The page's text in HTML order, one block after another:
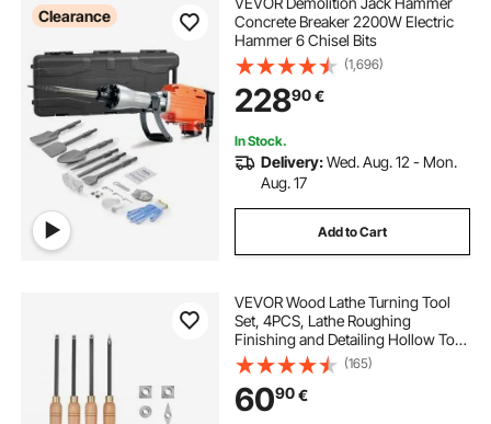
Clearance
Concrete Breaker 2200W Electric
Hammer 6 Chisel Bits
(1,696)
22890€
In Stock.
Delivery:Wed. Aug. 12 - Mon.
Aug. 17
Add to Cart
VEVOR Wood Lathe Turning Tool
Set, 4PCS, Lathe Roughing
Finishing and Detailing Hollow Tool
with Wooden Handle, Diamond
Round Square Carbide Inserts,
Wooden Box, for Beginners
Hobbyists Professionals
(165)
6090€